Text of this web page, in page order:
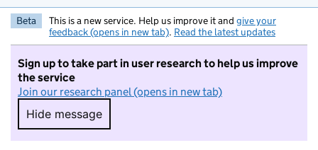
Beta This is a new service. Help us improve it and give your
feedback (opens in new tab). Read the latest updates
Sign up to take part in user research to help us improve
the service
Join our research panel (opens in new tab)
Hide message
Hide message. I do not want to take part in